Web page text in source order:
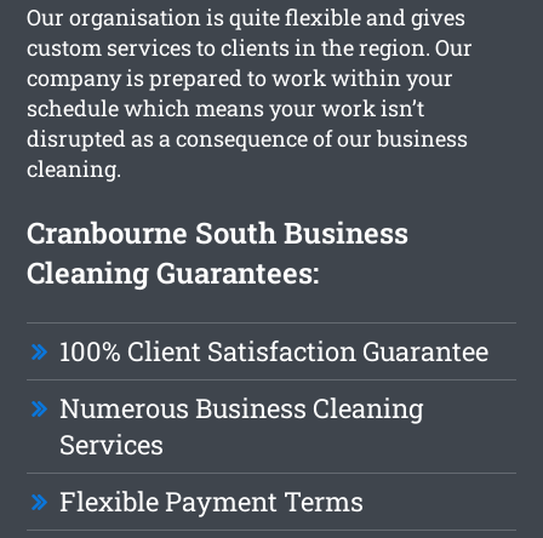
Our organisation is quite flexible and gives
custom services to clients in the region. Our
company is prepared to work within your
schedule which means your work isn’t
disrupted as a consequence of our business
cleaning.
Cranbourne South Business
Cleaning Guarantees:
100% Client Satisfaction Guarantee
Numerous Business Cleaning
Services
Flexible Payment Terms